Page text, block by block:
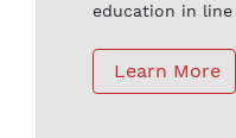
education in
first-class
to prepare
Learn More